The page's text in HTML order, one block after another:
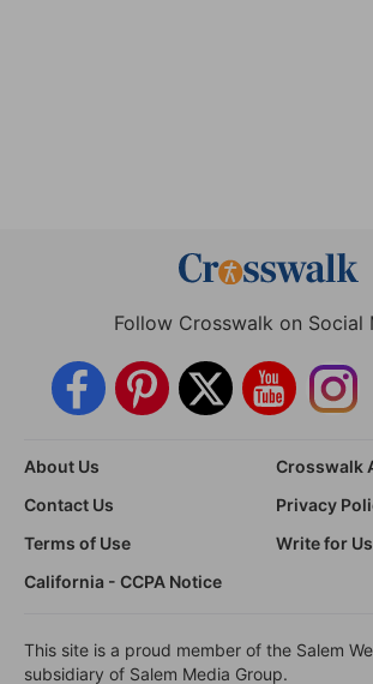
Follow Crosswalk on Social
About Us
Crosswalk
Contact Us
Privacy
Terms of Use
Write for Us
California - CCPA Notice
This site is a proud member of the Salem
subsidiary of Salem Media Group.